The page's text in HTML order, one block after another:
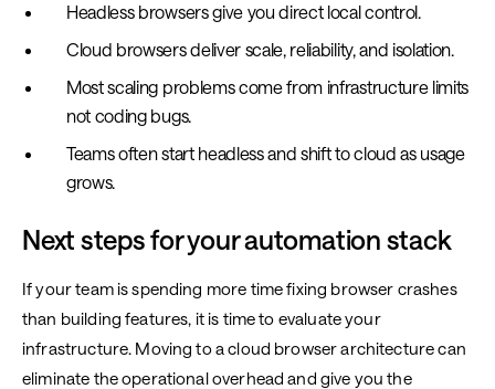
Headless browsers give you direct local control.
Cloud browsers deliver scale, reliability, and isolation.
Most scaling problems come from infrastructure limits
not coding bugs.
Teams often start headless and shift to cloud as usage
grows.
Next steps for your automation stack
If your team is spending more time fixing browser crashes
than building features, it is time to evaluate your
infrastructure. Moving to a cloud browser architecture can
eliminate the operational overhead and give you the